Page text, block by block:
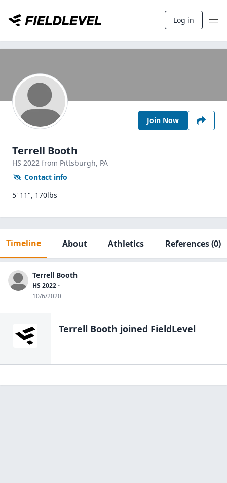
Log in
Join Now
Terrell Booth
HS 2022 from Pittsburgh, PA
Contact info
5' 11", 170lbs
Timeline About Athletics References(0)
Terrell Booth
HS 2022 -
10/6/2020
Terrell Booth joined FieldLevel